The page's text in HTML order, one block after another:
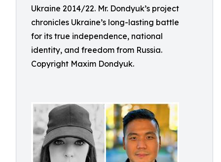
Ukraine 2014/22. Mr. Dondyuk’s project
chronicles Ukraine’s long-lasting battle
for its true independence, national
identity, and freedom from Russia.
Copyright Maxim Dondyuk.